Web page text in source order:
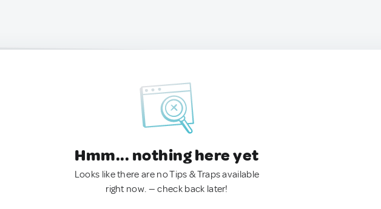
Hmm... nothing here yet
Looks like there are no Tips & Traps available
right now. — check back later!